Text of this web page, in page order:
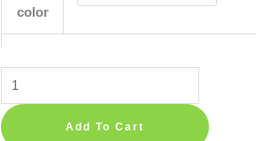
color
Football
Name
Number
Add To Cart